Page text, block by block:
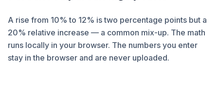
A rise from 10% to 12% is two percentage points but a
20% relative increase — a common mix-up. The math
runs locally in your browser. The numbers you enter
stay in the browser and are never uploaded.